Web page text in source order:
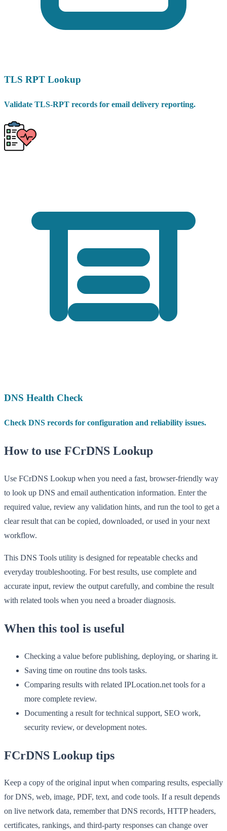
TLS RPT Lookup
Validate TLS-RPT records for email delivery reporting.
DNS Health Check
Check DNS records for configuration and reliability issues.
How to use FCrDNS Lookup
Use FCrDNS Lookup when you need a fast, browser-friendly way
to look up DNS and email authentication information. Enter the
required value, review any validation hints, and run the tool to get a
clear result that can be copied, downloaded, or used in your next
workflow.
This DNS Tools utility is designed for repeatable checks and
everyday troubleshooting. For best results, use complete and
accurate input, review the output carefully, and combine the result
with related tools when you need a broader diagnosis.
When this tool is useful
Checking a value before publishing, deploying, or sharing it.
Saving time on routine dns tools tasks.
Comparing results with related IPLocation.net tools for a
more complete review.
Documenting a result for technical support, SEO work,
security review, or development notes.
FCrDNS Lookup tips
Keep a copy of the original input when comparing results, especially
for DNS, web, image, PDF, text, and code tools. If a result depends
on live network data, remember that DNS records, HTTP headers,
certificates, rankings, and third-party responses can change over